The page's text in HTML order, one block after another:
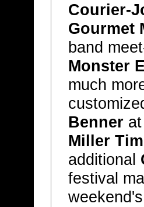
Courier-
Gourmet
band
Monster
much
Bennerat
Miller
additional
festival